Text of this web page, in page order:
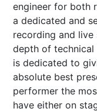
engineer for both
a dedicated and
recording and live
depth of technical
is dedicated to
absolute best
performer the
have either on